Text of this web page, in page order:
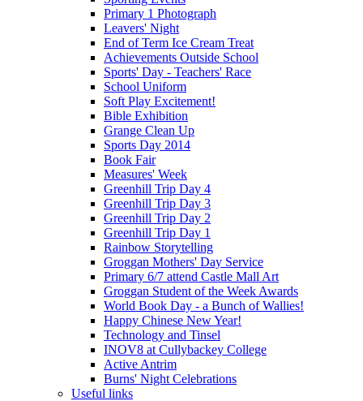
Primary 1 Photograph
Leavers' Night
End of Term Ice Cream Treat
Achievements Outside School
Sports' Day - Teachers' Race
School Uniform
Soft Play Excitement!
Bible Exhibition
Grange Clean Up
Sports Day 2014
Book Fair
Measures' Week
Greenhill Trip Day 4
Greenhill Trip Day 3
Greenhill Trip Day 2
Greenhill Trip Day 1
Rainbow Storytelling
Groggan Mothers' Day Service
Primary 6/7 attend Castle Mall Art
Groggan Student of the Week Awards
World Book Day - a Bunch of Wallies!
Happy Chinese New Year!
Technology and Tinsel
INOV8 at Cullybackey College
Active Antrim
Burns' Night Celebrations
Useful links